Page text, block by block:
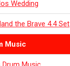
Wedding
the Brave 4.4 Set
Music